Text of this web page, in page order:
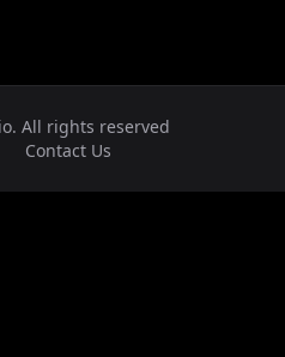
All rights reserved
Contact Us